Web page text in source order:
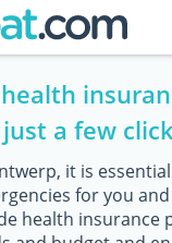
a few
it is
for you
health insurance